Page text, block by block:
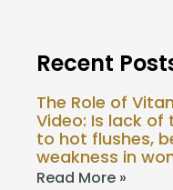
Recent
The Role of
Video: Is lack
to hot flushes,
weakness in
Read More »